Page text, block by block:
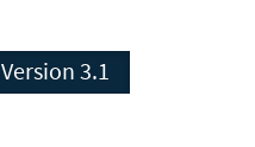
CVSS Version 3.1